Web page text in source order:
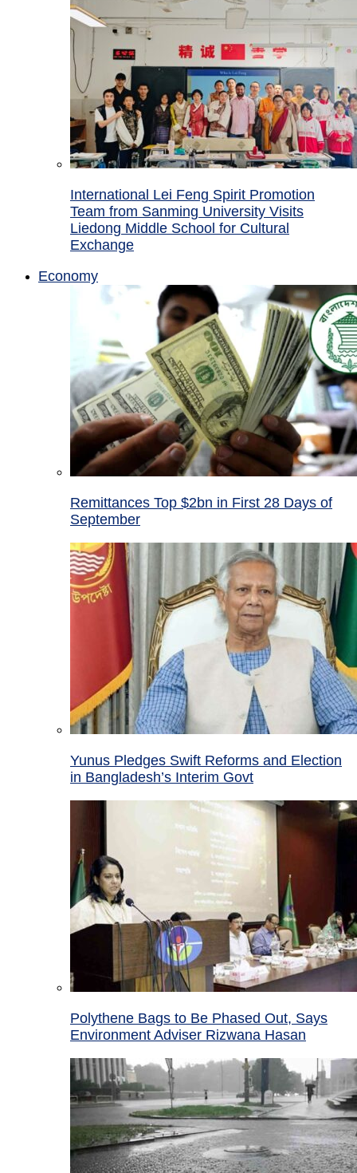
International Lei Feng Spirit Promotion
Team from Sanming University Visits
Liedong Middle School for Cultural
Exchange
Economy
Remittances Top $2bn in First 28 Days of
September
Yunus Pledges Swift Reforms and Election
in Bangladesh’s Interim Govt
Polythene Bags to Be Phased Out, Says
Environment Adviser Rizwana Hasan